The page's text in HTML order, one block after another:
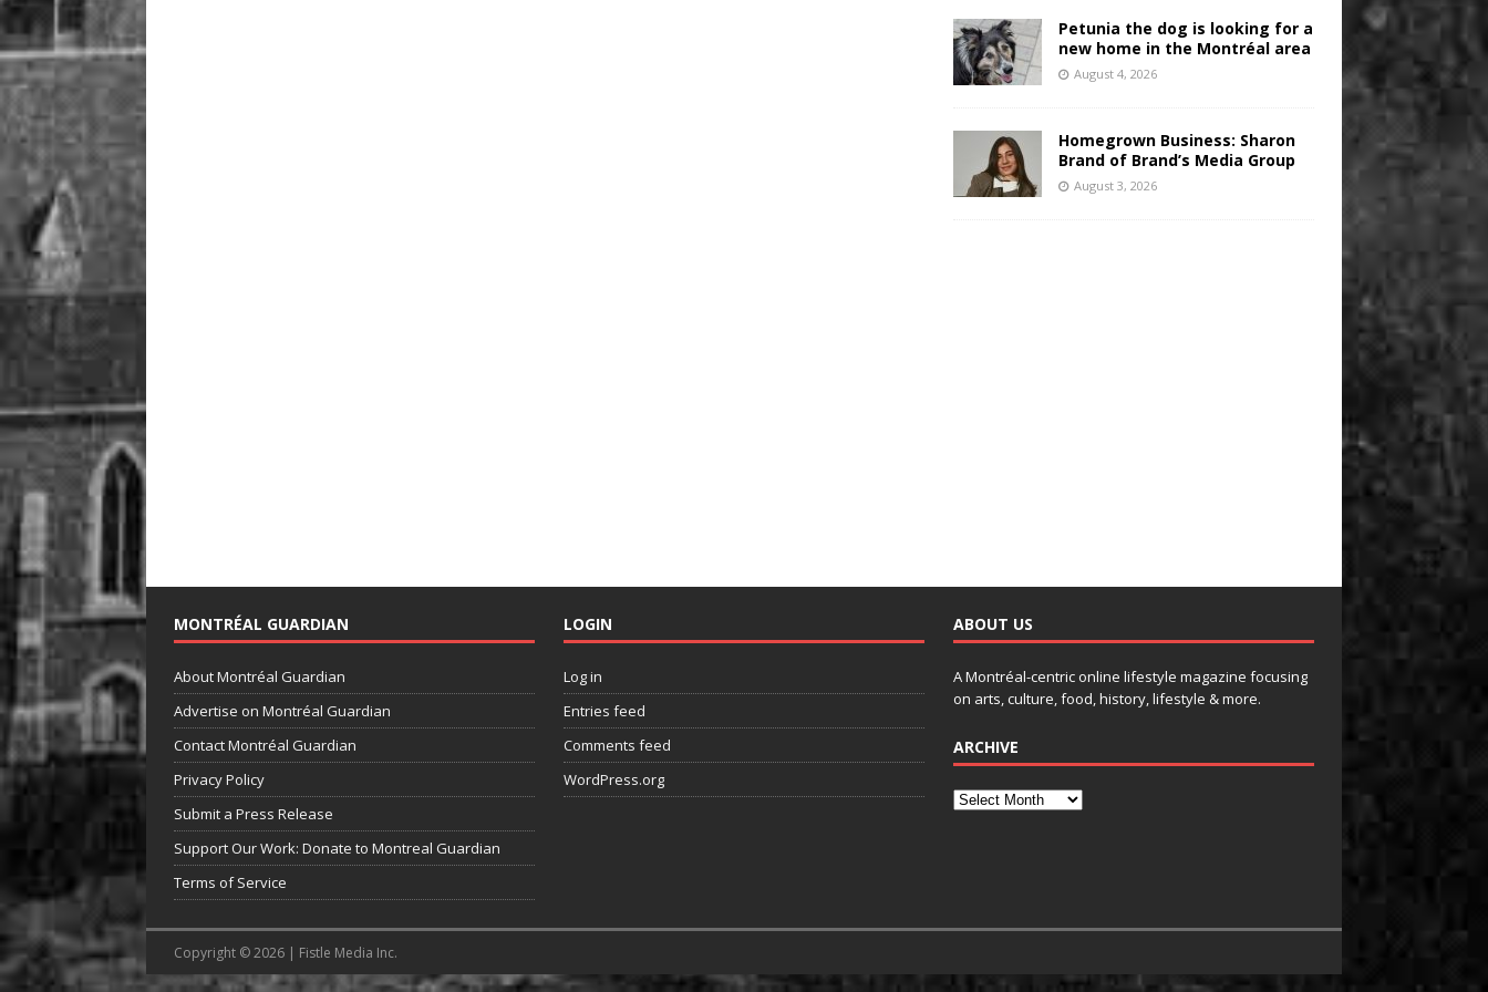
Petunia the dog is looking for a
new home in the Montréal area
August 4, 2026
Homegrown Business: Sharon
Brand of Brand’s Media Group
August 3, 2026
MONTRÉAL GUARDIAN
About Montréal Guardian
Advertise on Montréal Guardian
Contact Montréal Guardian
Privacy Policy
Submit a Press Release
Support Our Work: Donate to Montreal Guardian
Terms of Service
LOGIN
Log in
Entries feed
Comments feed
WordPress.org
ABOUT US
A Montréal-centric online lifestyle magazine focusing
on arts, culture, food, history, lifestyle & more.
ARCHIVE
Copyright © 2026 | Fistle Media Inc.